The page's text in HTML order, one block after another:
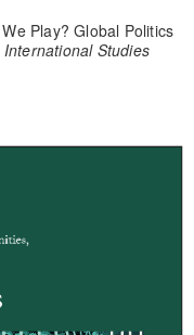
Play? Global Politics
International Studies